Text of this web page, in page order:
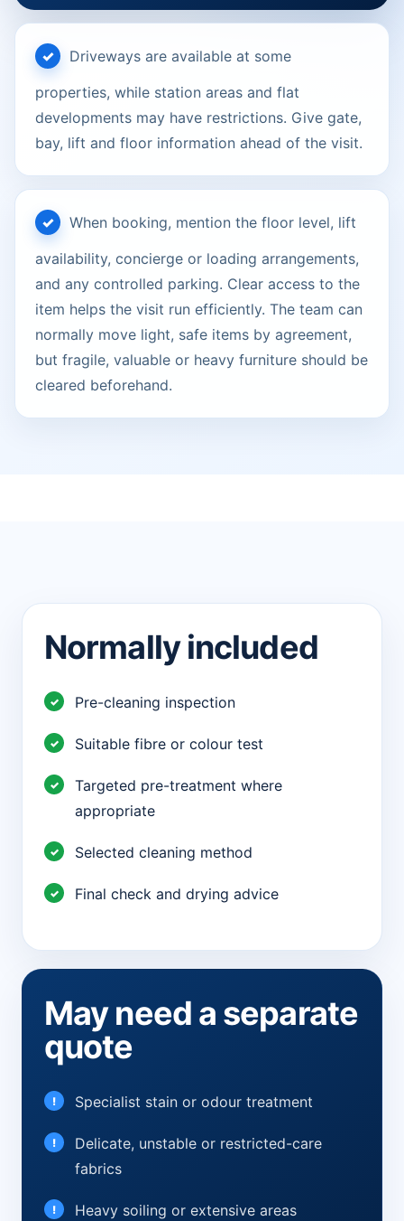
Driveways are available at some
properties, while station areas and flat
developments may have restrictions. Give gate,
bay, lift and floor information ahead of the visit.
When booking, mention the floor level, lift
availability, concierge or loading arrangements,
and any controlled parking. Clear access to the
item helps the visit run efficiently. The team can
normally move light, safe items by agreement,
but fragile, valuable or heavy furniture should be
cleared beforehand.
Normally included
Pre-cleaning inspection
Suitable fibre or colour test
Targeted pre-treatment where
appropriate
Selected cleaning method
Final check and drying advice
May need a separate
quote
Specialist stain or odour treatment
Delicate, unstable or restricted-care
fabrics
Heavy soiling or extensive areas